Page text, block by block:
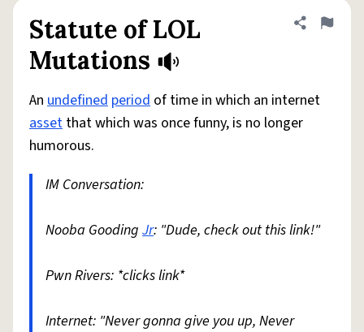
Statute of LOL
Mutations
Share
Flag
An undefined period of time in which an internet
asset that which was once funny, is no longer
humorous.
IM Conversation:
Nooba Gooding Jr: "Dude, check out this link!"
Pwn Rivers: *clicks link*
Internet: "Never gonna give you up, Never